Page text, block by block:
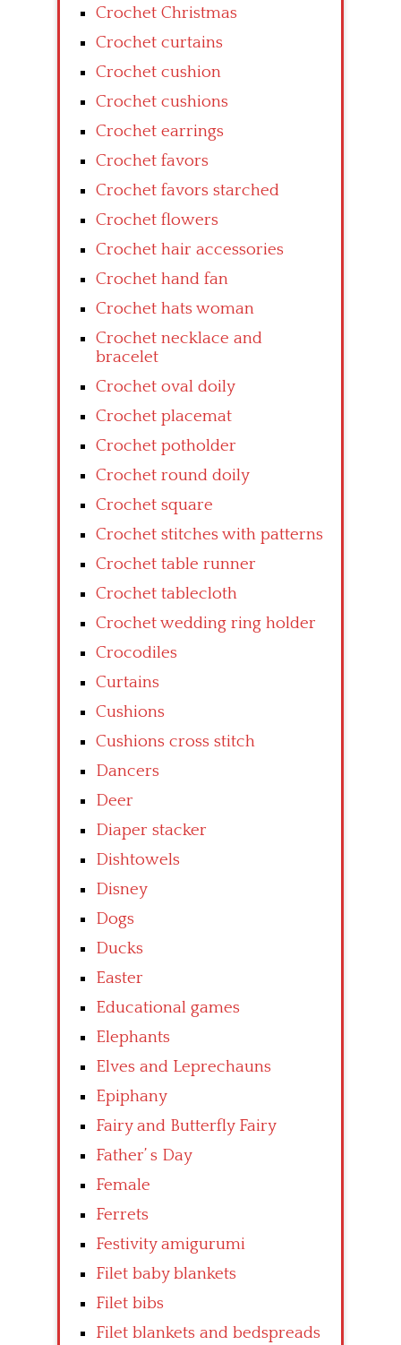
Crochet Christmas
Crochet curtains
Crochet cushion
Crochet cushions
Crochet earrings
Crochet favors
Crochet favors starched
Crochet flowers
Crochet hair accessories
Crochet hand fan
Crochet hats woman
Crochet necklace and
bracelet
Crochet oval doily
Crochet placemat
Crochet potholder
Crochet round doily
Crochet square
Crochet stitches with patterns
Crochet table runner
Crochet tablecloth
Crochet wedding ring holder
Crocodiles
Curtains
Cushions
Cushions cross stitch
Dancers
Deer
Diaper stacker
Dishtowels
Disney
Dogs
Ducks
Easter
Educational games
Elephants
Elves and Leprechauns
Epiphany
Fairy and Butterfly Fairy
Father’ s Day
Female
Ferrets
Festivity amigurumi
Filet baby blankets
Filet bibs
Filet blankets and bedspreads